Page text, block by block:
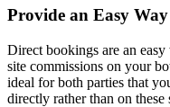
Provide an Easy
Direct bookings are an
site commissions on your
ideal for both parties that
directly rather than on these